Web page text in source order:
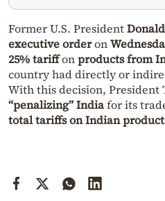
Former U.S. President
executive orderon
25% tariffonproducts from
country had directly or
With this decision,
“penalizing” Indiafor its
total tariffs on Indian